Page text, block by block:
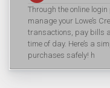
Through the online
manage your Lowe’s
transactions, pay bills
time of day. Here’s a
purchases safely! h